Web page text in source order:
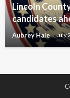
Lincoln
candidates
Aubrey Hale July